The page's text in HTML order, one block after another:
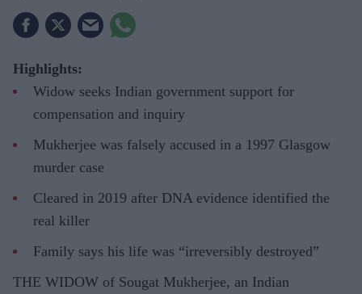
Highlights:
Widow seeks Indian government support for
compensation and inquiry
Mukherjee was falsely accused in a 1997 Glasgow
murder case
Cleared in 2019 after DNA evidence identified the
real killer
Family says his life was “irreversibly destroyed”
THE WIDOW of Sougat Mukherjee, an Indian